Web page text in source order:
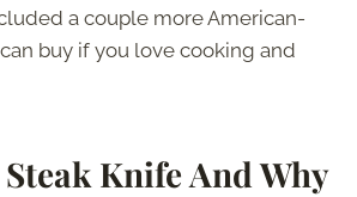
a couple more American-
buy if you love cooking and
Knife And Why